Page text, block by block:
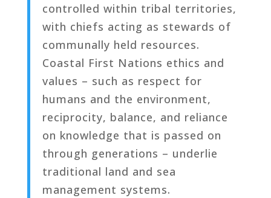
controlled within tribal territories,
with chiefs acting as stewards of
communally held resources.
Coastal First Nations ethics and
values – such as respect for
humans and the environment,
reciprocity, balance, and reliance
on knowledge that is passed on
through generations – underlie
traditional land and sea
management systems.